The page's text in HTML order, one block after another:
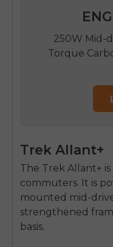
250W Mid-
Torque
Trek Allant+
The Trek Allant+
commuters. It is
mounted mid-
strengthened
basis.